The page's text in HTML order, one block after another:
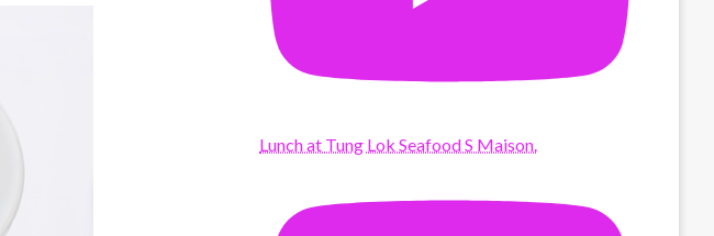
Lunch at Tung Lok Seafood S Maison.